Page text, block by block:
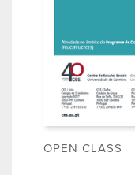
OPEN CLASS